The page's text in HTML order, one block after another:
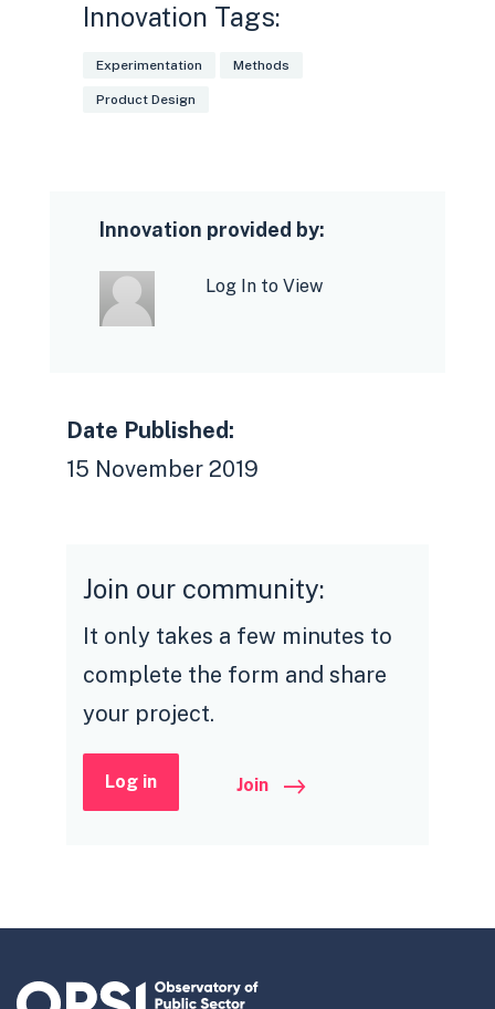
Innovation Tags:
Experimentation Methods
Product Design
Innovation provided by:
Log In to View
Date Published:
15 November 2019
Join our community:
It only takes a few minutes to
complete the form and share
your project.
Log in Join